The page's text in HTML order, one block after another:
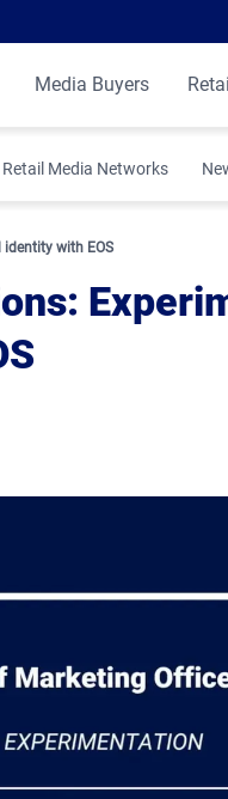
Media Buyers
Retail Media Networks
with EOS